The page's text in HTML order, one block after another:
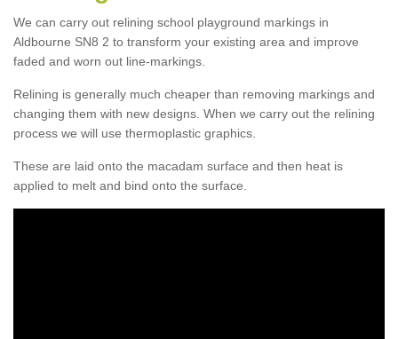
We can carry out relining school playground markings in
Aldbourne SN8 2 to transform your existing area and improve
faded and worn out line-markings.
Relining is generally much cheaper than removing markings and
changing them with new designs. When we carry out the relining
process we will use thermoplastic graphics.
These are laid onto the macadam surface and then heat is
applied to melt and bind onto the surface.